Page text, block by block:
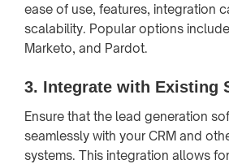
ease of use, features, integration
scalability. Popular options
Marketo, and Pardot.
3. Integrate with Existing
Ensure that the lead generation
seamlessly with your CRM and
systems. This integration allows